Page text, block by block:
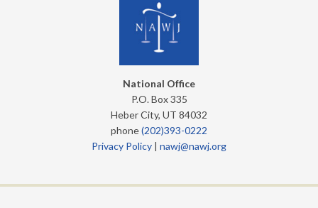
National Office
P.O. Box 335
Heber City, UT 84032
phone(202)393-0222
Privacy Policy | nawj@nawj.org